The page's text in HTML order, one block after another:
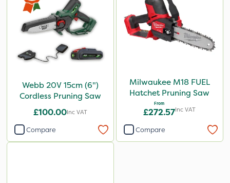
Webb 20V 15cm (6")
Cordless Pruning Saw
£100.00Inc VAT
Compare
Milwaukee M18 FUEL
Hatchet Pruning Saw
From
£272.57Inc VAT
Compare